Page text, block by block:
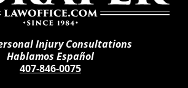
Injury Consultations
Hablamos Español
407-846-0075